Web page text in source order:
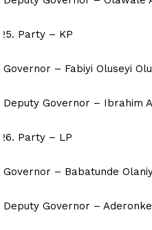
Party – KP
Governor – Fabiyi Oluseyi
Deputy Governor – Ibrahim
Party – LP
Governor – Babatunde
Deputy Governor –